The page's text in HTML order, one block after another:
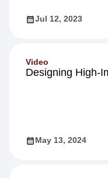
Jul 12, 2023
Video
Designing High-
May 13, 2024